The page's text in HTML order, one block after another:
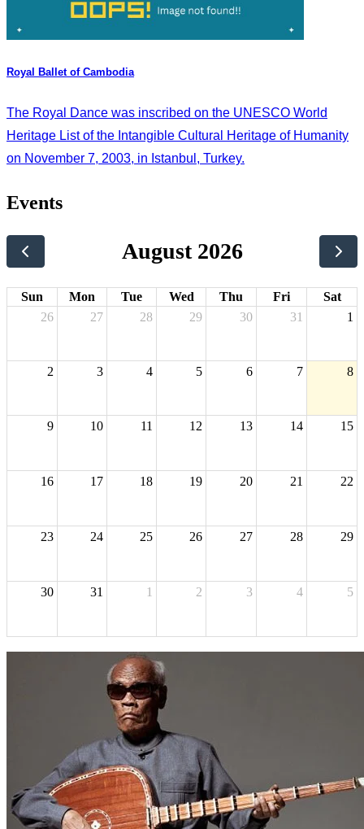
Royal Ballet of Cambodia
The Royal Dance was inscribed on the UNESCO World
Heritage List of the Intangible Cultural Heritage of Humanity
on November 7, 2003, in Istanbul, Turkey.
Events
August 2026
Sun Mon Tue Wed Thu Fri
Sat
26
27 28 29 30 31 1
2 3 4 5 6 7 8
9 10 11 12 13 14 15
16 17 18 19 20 21 22
23 24 25 26 27 28 29
30 31 1 2 3 4 5